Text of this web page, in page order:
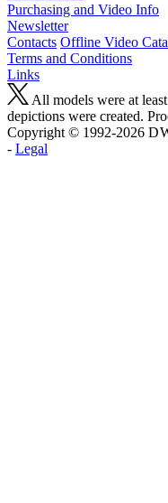
Purchasing and Video Info
Newsletter
Contacts Offline Video
Terms and Conditions
Links
All models were at
depictions were created.
Copyright © 1992-2026 D
- Legal